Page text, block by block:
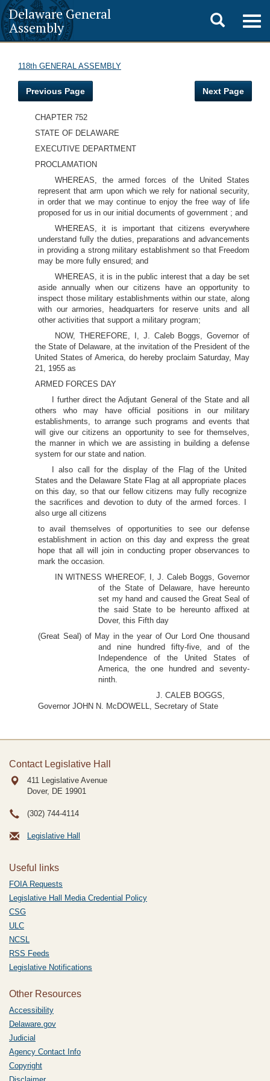
Delaware General
Assembly
Toggle
search
118th GENERAL ASSEMBLY
Previous Page Next Page
CHAPTER 752
STATE OF DELAWARE
EXECUTIVE DEPARTMENT
PROCLAMATION
WHEREAS, the armed forces of the United States
represent that arm upon which we rely for national security,
in order that we may continue to enjoy the free way of life
proposed for us in our initial documents of government ; and
WHEREAS, it is important that citizens everywhere
understand fully the duties, preparations and advancements
in providing a strong military establishment so that Freedom
may be more fully ensured; and
WHEREAS, it is in the public interest that a day be set
aside annually when our citizens have an opportunity to
inspect those military establishments within our state, along
with our armories, headquarters for reserve units and all
other activities that support a military program;
NOW, THEREFORE, I, J. Caleb Boggs, Governor of
the State of Delaware, at the invitation of the President of the
United States of America, do hereby proclaim Saturday, May
21, 1955 as
ARMED FORCES DAY
I further direct the Adjutant General of the State and all
others who may have official positions in our military
establishments, to arrange such programs and events that
will give our citizens an opportunity to see for themselves,
the manner in which we are assisting in building a defense
system for our state and nation.
I also call for the display of the Flag of the United
States and the Delaware State Flag at all appropriate places
on this day, so that our fellow citizens may fully recognize
the sacrifices and devotion to duty of the armed forces. I
also urge all citizens
to avail themselves of opportunities to see our defense
establishment in action on this day and express the great
hope that all will join in conducting proper observances to
mark the occasion.
IN WITNESS WHEREOF, I, J. Caleb Boggs, Governor
of the State of Delaware, have hereunto
set my hand and caused the Great Seal of
the said State to be hereunto affixed at
Dover, this Fifth day
(Great Seal) of May in the year of Our Lord One thousand
and nine hundred fifty-five, and of the
Independence of the United States of
America, the one hundred and seventy-
ninth.
J. CALEB BOGGS,
Governor JOHN N. McDOWELL, Secretary of State
Contact Legislative Hall
411 Legislative Avenue
Dover, DE 19901
(302) 744-4114
Legislative Hall
Useful links
FOIA Requests
Legislative Hall Media Credential Policy
CSG
ULC
NCSL
RSS Feeds
Legislative Notifications
Other Resources
Accessibility
Delaware.gov
Judicial
Agency Contact Info
Copyright